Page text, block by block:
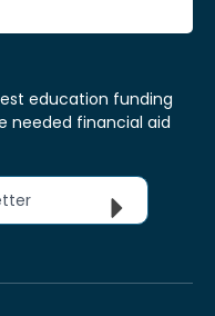
education funding
needed financial aid